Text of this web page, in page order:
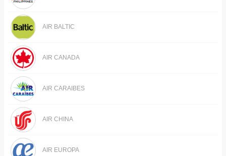
AIR BALTIC
AIR CANADA
AIR CARAIBES
AIR CHINA
AIR EUROPA